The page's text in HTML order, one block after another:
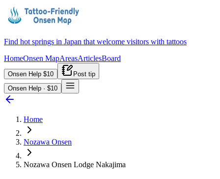
Find hot springs in Japan that welcome visitors with tattoos
HomeOnsen MapAreasArticlesBoard
Onsen Help $10
Post tip
Onsen Help · $10
Home
Nozawa Onsen
Nozawa Onsen Lodge Nakajima